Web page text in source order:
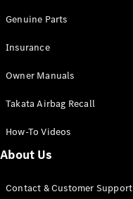
Offers
Find New
Cars
Configurator
Genuine Parts
Insurance
Owner Manuals
Takata Airbag Recall
How-To Videos
About Us
Contact & Customer Support